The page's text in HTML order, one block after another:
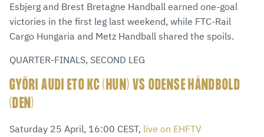
Esbjerg and Brest Bretagne Handball earned one-goal
victories in the first leg last weekend, while FTC-Rail
Cargo Hungaria and Metz Handball shared the spoils.
QUARTER-FINALS, SECOND LEG
GYÖRI AUDI ETO KC (HUN) VS ODENSE HÅNDBOLD
(DEN)
Saturday 25 April, 16:00 CEST, live on EHFTV